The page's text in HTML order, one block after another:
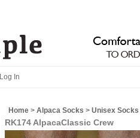
Log In
Home > Alpaca Socks > Unisex Socks
RK174 AlpacaClassic Crew